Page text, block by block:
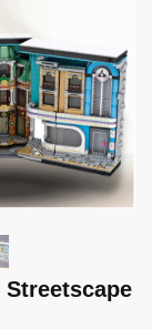
Streetscape